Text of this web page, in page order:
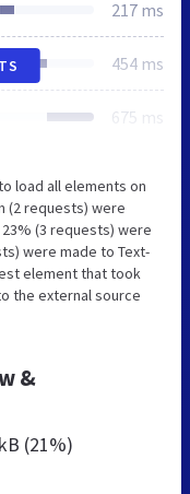
217 ms
454 ms
675 ms
load all elements on
(2 requests) were
(3 requests) were
were made to Text-
element that took
the external source
&
(21%)